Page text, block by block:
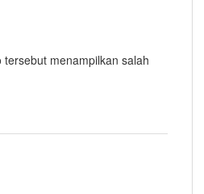
menampilkan salah